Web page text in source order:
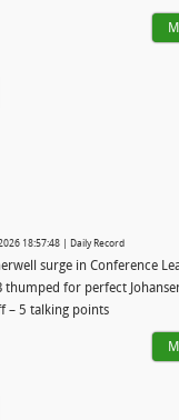
18:57:48 | Daily Record
surge in Conference
thumped for perfect
– 5 talking points